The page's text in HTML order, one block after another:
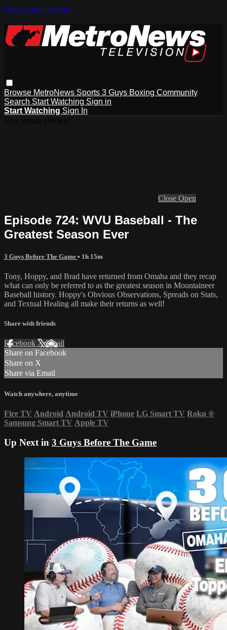
Skip to main content
Browse MetroNews Sports 3 Guys Boxing Community
Search Start Watching Sign in
Start Watching Sign In
Close Open
Episode 724: WVU Baseball - The
Greatest Season Ever
3 Guys Before The Game • 1h 15m
Tony, Hoppy, and Brad have returned from Omaha and they recap
what can only be referred to as the greatest season in Mountaineer
Baseball history. Hoppy's Obvious Observations, Spreads on Stats,
and Textual Healing all make their returns as well!
Share with friends
Facebook XEmail
Share on Facebook
Share on X
Share via Email
Watch anywhere, anytime
Fire TV Android Android TV iPhone LG Smart TV Roku ®
Samsung Smart TV Apple TV
Up Next in 3 Guys Before The Game